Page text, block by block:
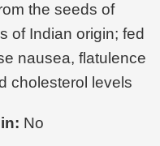
the seeds of
of Indian origin; fed
nausea, flatulence
cholesterol levels
No